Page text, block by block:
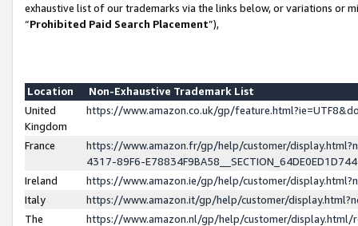
exhaustive list of our trademarks via the links below, or variations or
“Prohibited Paid Search Placement”),
Location
Non-Exhaustive Trademark List
United
Kingdom
https://www.amazon.co.uk/gp/
France
https://www.amazon.fr/gp/help/customer/
4317-89F6-
Ireland
https://www.amazon.ie/gp/help/customer/
Italy
https://www.amazon.it/gp/help/customer/
The
https://www.amazon.nl/gp/help/customer/display.html/